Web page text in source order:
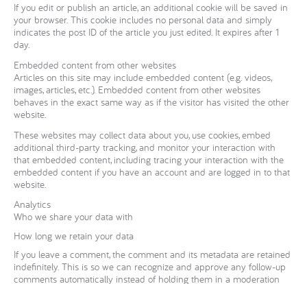
If you edit or publish an article, an additional cookie will be saved in
your browser. This cookie includes no personal data and simply
indicates the post ID of the article you just edited. It expires after 1
day.
Embedded content from other websites
Articles on this site may include embedded content (e.g. videos,
images, articles, etc.). Embedded content from other websites
behaves in the exact same way as if the visitor has visited the other
website.
These websites may collect data about you, use cookies, embed
additional third-party tracking, and monitor your interaction with
that embedded content, including tracing your interaction with the
embedded content if you have an account and are logged in to that
website.
Analytics
Who we share your data with
How long we retain your data
If you leave a comment, the comment and its metadata are retained
indefinitely. This is so we can recognize and approve any follow-up
comments automatically instead of holding them in a moderation